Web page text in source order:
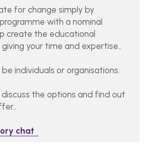
for change simply by
with a nominal
create the educational
your time and expertise..
individuals or organisations.
the options and find out
chat